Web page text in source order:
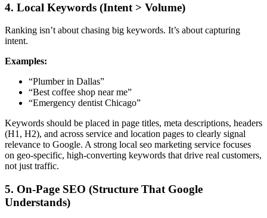
4. Local Keywords (Intent > Volume)
Ranking isn’t about chasing big keywords. It’s about capturing
intent.
Examples:
“Plumber in Dallas”
“Best coffee shop near me”
“Emergency dentist Chicago”
Keywords should be placed in page titles, meta descriptions, headers
(H1, H2), and across service and location pages to clearly signal
relevance to Google. A strong local seo marketing service focuses
on geo-specific, high-converting keywords that drive real customers,
not just traffic.
5. On-Page SEO (Structure That Google
Understands)